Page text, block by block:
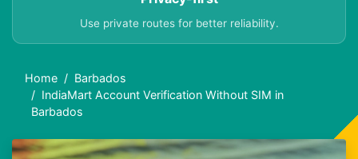
Use private routes for better reliability.
Home
Barbados
IndiaMart Account Verification Without SIM in
Barbados